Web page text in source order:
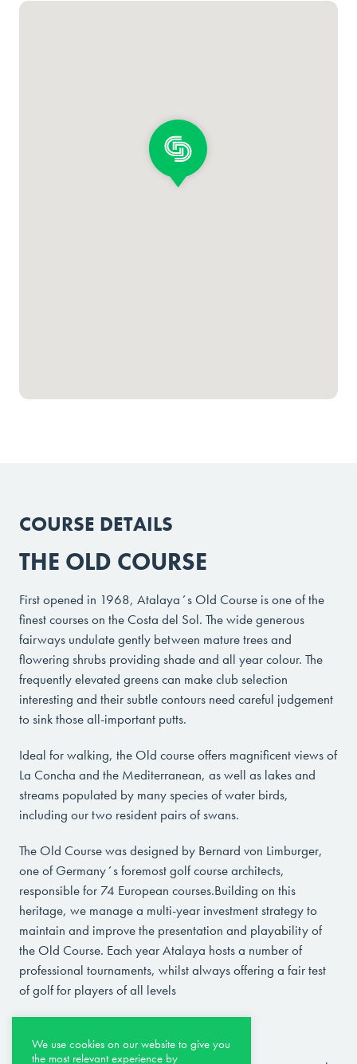
COURSE DETAILS
THE OLD COURSE
First opened in 1968, Atalaya´s Old Course is one of the
finest courses on the Costa del Sol. The wide generous
fairways undulate gently between mature trees and
flowering shrubs providing shade and all year colour. The
frequently elevated greens can make club selection
interesting and their subtle contours need careful judgement
to sink those all-important putts.
Ideal for walking, the Old course offers magnificent views of
La Concha and the Mediterranean, as well as lakes and
streams populated by many species of water birds,
including our two resident pairs of swans.
The Old Course was designed by Bernard von Limburger,
one of Germany´s foremost golf course architects,
responsible for 74 European courses.Building on this
heritage, we manage a multi-year investment strategy to
maintain and improve the presentation and playability of
the Old Course. Each year Atalaya hosts a number of
professional tournaments, whilst always offering a fair test
of golf for players of all levels
We use cookies on our website to give you
the most relevant experience by